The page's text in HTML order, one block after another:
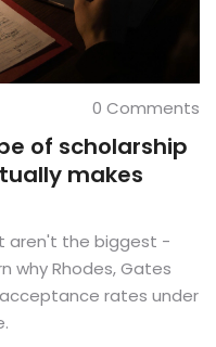
0 Comments
of scholarship
makes
aren't the biggest -
why Rhodes, Gates
rates under